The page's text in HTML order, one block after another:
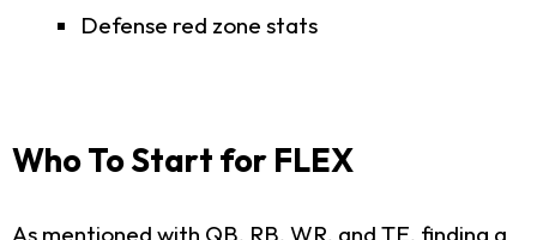
Defense red zone stats
Who To Start for FLEX
As mentioned with QB, RB, WR, and TE, finding a